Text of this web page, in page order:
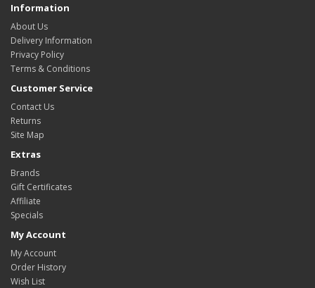
Information
About Us
Delivery Information
Privacy Policy
Terms & Conditions
Customer Service
Contact Us
Returns
Site Map
Extras
Brands
Gift Certificates
Affiliate
Specials
My Account
My Account
Order History
Wish List